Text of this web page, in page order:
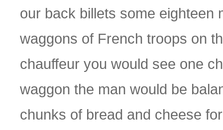
our back billets some eighteen
waggons of French troops on
chauffeur you would see one
waggon the man would be
chunks of bread and cheese